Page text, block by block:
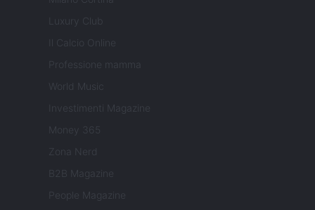
Luxury Club
Il Calcio Online
Professione mamma
World Music
Investimenti Magazine
Money 365
Zona Nerd
B2B Magazine
People Magazine